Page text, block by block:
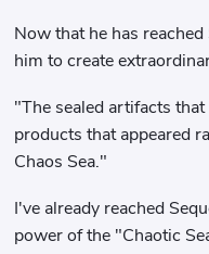
Now that he has
him to create
"The sealed artifacts
products that appeared
Chaos Sea."
I've already reached
power of the "Chaotic